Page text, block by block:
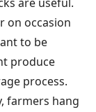
on occasion
to be
produce
process.
farmers hang